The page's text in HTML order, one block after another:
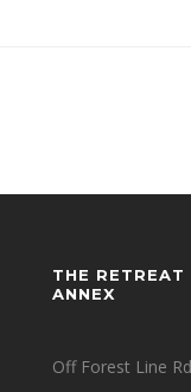
THE RETREAT
ANNEX
Off Forest Line